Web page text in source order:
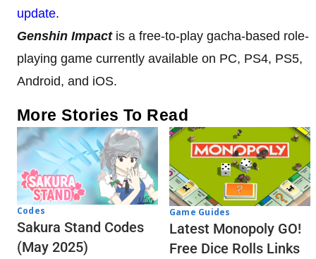
update.
Genshin Impact is a free-to-play gacha-based role-
playing game currently available on PC, PS4, PS5,
Android, and iOS.
More Stories To Read
Codes
Sakura Stand Codes
(May 2025)
Game Guides
Latest Monopoly GO!
Free Dice Rolls Links